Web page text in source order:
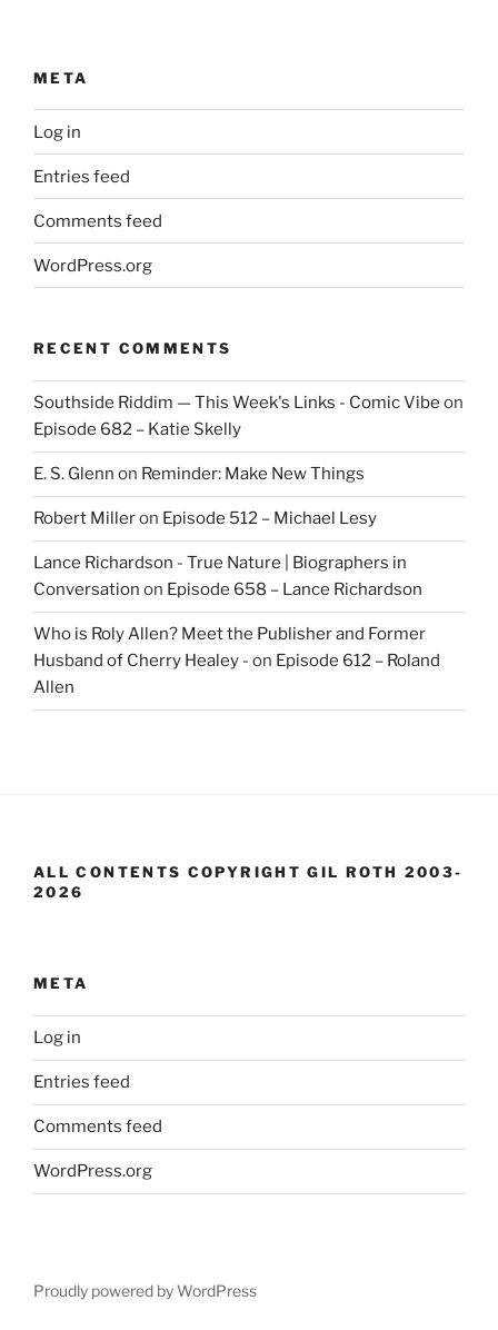
META
Log in
Entries feed
Comments feed
WordPress.org
RECENT COMMENTS
Southside Riddim — This Week's Links - Comic Vibe on
Episode 682 – Katie Skelly
E. S. Glenn on Reminder: Make New Things
Robert Milleron Episode 512 – Michael Lesy
Lance Richardson - True Nature | Biographers in
Conversation on Episode 658 – Lance Richardson
Who is Roly Allen? Meet the Publisher and Former
Husband of Cherry Healey - on Episode 612 – Roland
Allen
ALL CONTENTS COPYRIGHT GIL ROTH 2003-
2026
META
Log in
Entries feed
Comments feed
WordPress.org
Proudly powered by WordPress